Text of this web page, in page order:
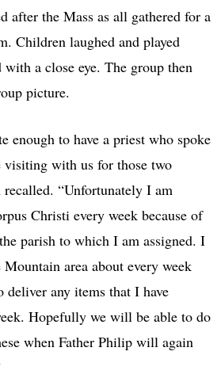
after the Mass as all gathered for a
Children laughed and played
a close eye. The group then
picture.
enough to have a priest who spoke
visiting with us for those two
recalled. “Unfortunately I am
Christi every week because of
parish to which I am assigned. I
area about every week
any items that I have
Hopefully we will be able to do
when Father Philip will again